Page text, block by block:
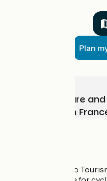
Plan
Choose, prepare
adventure with
The France Vélo